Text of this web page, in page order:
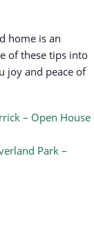
home is an
of these tips into
joy and peace of
– Open House
Park –